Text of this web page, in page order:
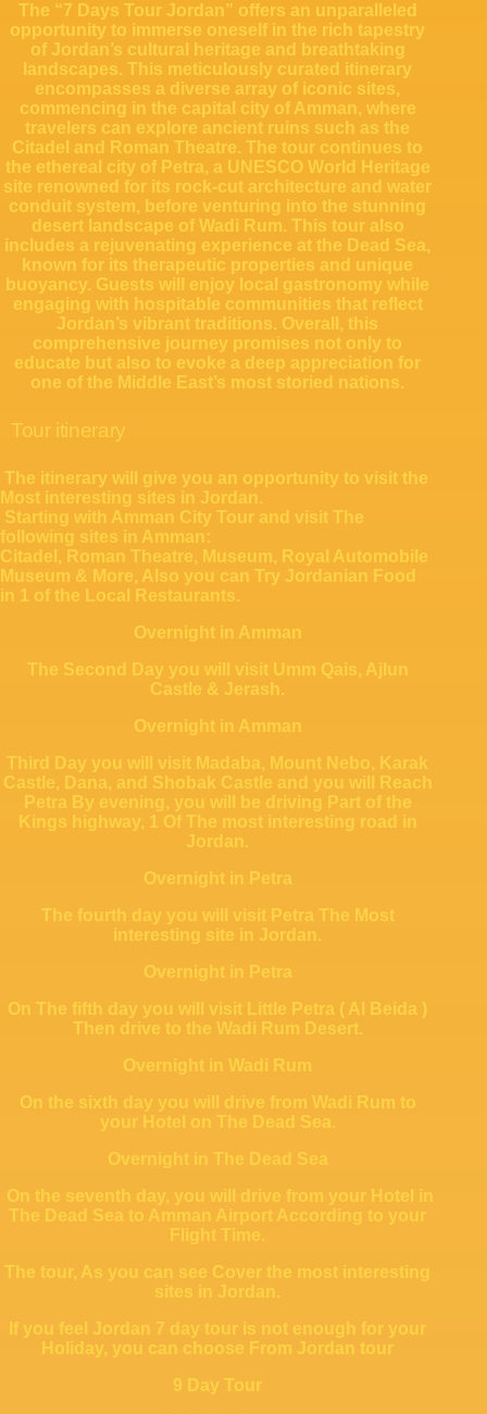
The “7 Days Tour Jordan” offers an unparalleled
opportunity to immerse oneself in the rich tapestry
of Jordan’s cultural heritage and breathtaking
landscapes. This meticulously curated itinerary
encompasses a diverse array of iconic sites,
commencing in the capital city of Amman, where
travelers can explore ancient ruins such as the
Citadel and Roman Theatre. The tour continues to
the ethereal city of Petra, a UNESCO World Heritage
site renowned for its rock-cut architecture and water
conduit system, before venturing into the stunning
desert landscape of Wadi Rum. This tour also
includes a rejuvenating experience at the Dead Sea,
known for its therapeutic properties and unique
buoyancy. Guests will enjoy local gastronomy while
engaging with hospitable communities that reflect
Jordan’s vibrant traditions. Overall, this
comprehensive journey promises not only to
educate but also to evoke a deep appreciation for
one of the Middle East’s most storied nations.
Tour itinerary
The itinerary will give you an opportunity to visit the
Most interesting sites in Jordan.
Starting with Amman City Tour and visit The
following sites in Amman:
Citadel, Roman Theatre, Museum, Royal Automobile
Museum & More, Also you can Try Jordanian Food
in 1 of the Local Restaurants.
Overnight in Amman
The Second Day you will visit Umm Qais, Ajlun
Castle & Jerash.
Overnight in Amman
Third Day you will visit Madaba, Mount Nebo, Karak
Castle, Dana, and Shobak Castle and you will Reach
Petra By evening, you will be driving Part of the
Kings highway, 1 Of The most interesting road in
Jordan.
Overnight in Petra
The fourth day you will visit Petra The Most
interesting site in Jordan.
Overnight in Petra
On The fifth day you will visit Little Petra ( Al Beida )
Then drive to the Wadi Rum Desert.
Overnight in Wadi Rum
On the sixth day you will drive from Wadi Rum to
your Hotel on The Dead Sea.
Overnight in The Dead Sea
On the seventh day, you will drive from your Hotel in
The Dead Sea to Amman Airport According to your
Flight Time.
The tour, As you can see Cover the most interesting
sites in Jordan.
If you feel Jordan 7 day tour is not enough for your
Holiday, you can choose From Jordan tour
9 Day Tour